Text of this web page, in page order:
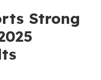
Strong